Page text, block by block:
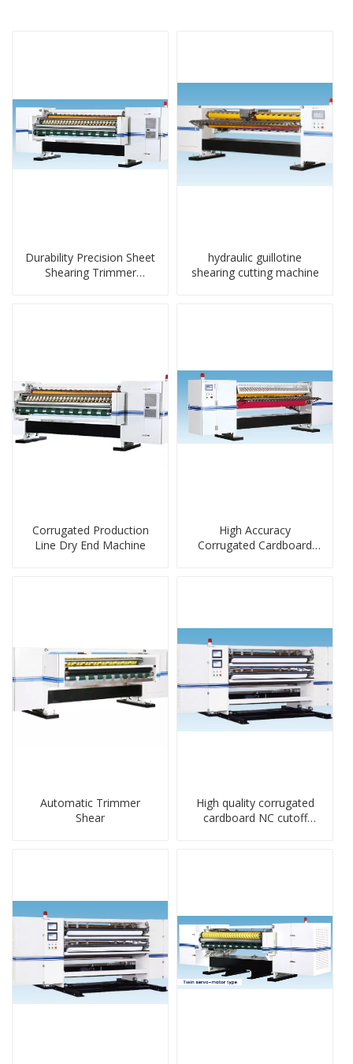
Durability Precision Sheet
Shearing Trimmer
hydraulic guillotine
shearing cutting machine
Corrugated Production
Line Dry End Machine
High Accuracy
Corrugated Cardboard
Automatic Trimmer
Shear
High quality corrugated
cardboard NC cutoff